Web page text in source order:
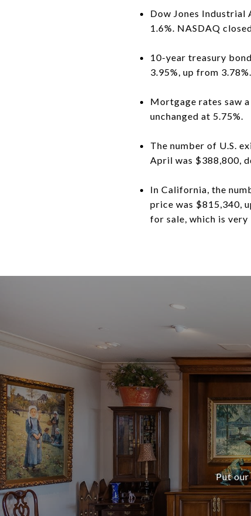
Dow Jones Industrial
1.6%. NASDAQ
10-year treasury
3.95%, up from 3.78%.
Mortgage rates saw
unchanged at 5.75%.
The number of U.S.
April was $388,800,
In California, the
price was $815,340,
for sale, which is very
Put